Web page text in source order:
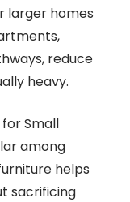
larger homes
reduce
heavy.
for Small
among
helps
sacrificing